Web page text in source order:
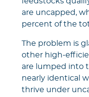
are uncapped,
percent of the
The problem is
other high-
are lumped into
nearly identical
thrive under